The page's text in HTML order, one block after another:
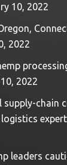
10, 2022
2022
2022
supply-chain
leaders